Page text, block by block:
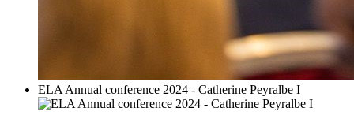
ELA Annual conference 2024 - Catherine Peyralbe I